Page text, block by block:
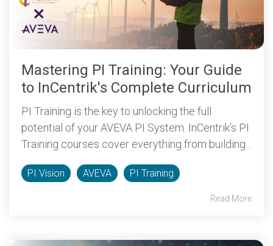
Mastering PI Training: Your Guide
to InCentrik's Complete Curriculum
PI Training is the key to unlocking the full
potential of your AVEVA PI System. InCentrik's PI
Training courses cover everything from building...
PI Vision AVEVA PI Training
Read More